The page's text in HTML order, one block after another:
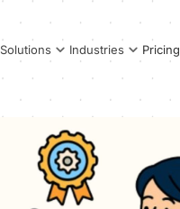
Solutions Industries Pricing